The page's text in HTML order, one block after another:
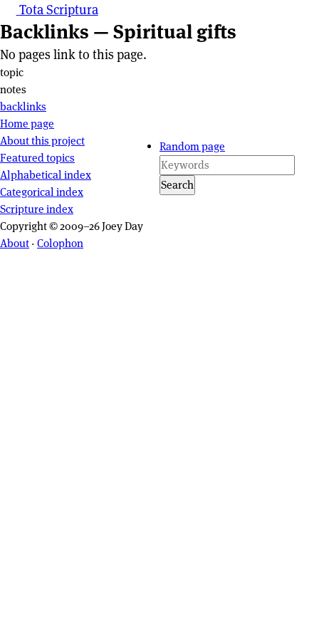
Tota Scriptura
Backlinks — Spiritual gifts
No pages link to this page.
Page actions
topic
notes
backlinks
Site navigation
Home page
About this project
Featured topics
Alphabetical index
Categorical index
Scripture index
Random page
Search
Copyright © 2009–26 Joey Day
About · Colophon